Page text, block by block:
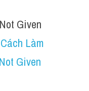
Given
Cách Làm
Given